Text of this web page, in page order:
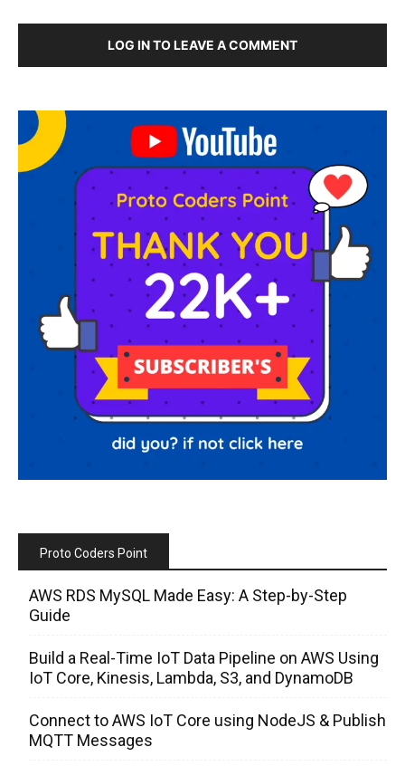
LOG IN TO LEAVE A COMMENT
Proto Coders Point
AWS RDS MySQL Made Easy: A Step-by-Step
Guide
Build a Real-Time IoT Data Pipeline on AWS Using
IoT Core, Kinesis, Lambda, S3, and DynamoDB
Connect to AWS IoT Core using NodeJS & Publish
MQTT Messages